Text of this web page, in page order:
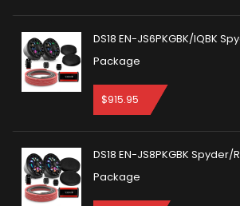
DS18 EN-JS6PKGBK/IQBK
Package
$915.95
DS18 EN-JS8PKGBK Spyder/
Package